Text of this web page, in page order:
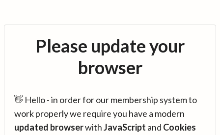
Please update your
browser
👋 Hello - in order for our membership system to
work properly we require you have a modern
updated browserwithJavaScript and Cookies